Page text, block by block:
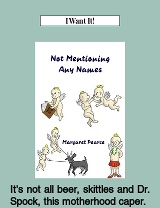
I Want It!
It's not all beer, skittles and Dr.
Spock, this motherhood caper.